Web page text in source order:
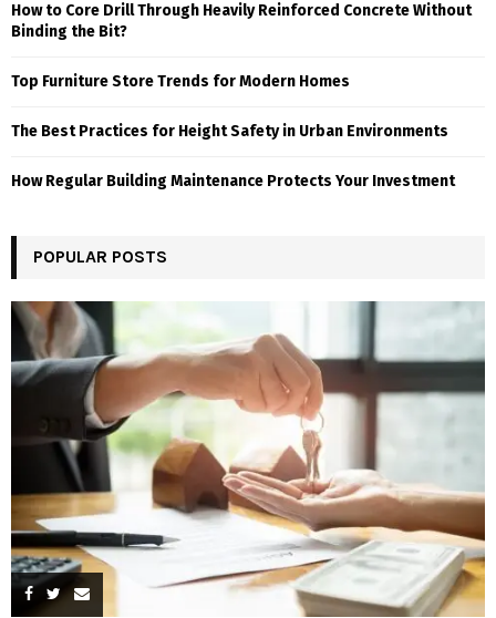
How to Core Drill Through Heavily Reinforced Concrete Without
Binding the Bit?
Top Furniture Store Trends for Modern Homes
The Best Practices for Height Safety in Urban Environments
How Regular Building Maintenance Protects Your Investment
POPULAR POSTS